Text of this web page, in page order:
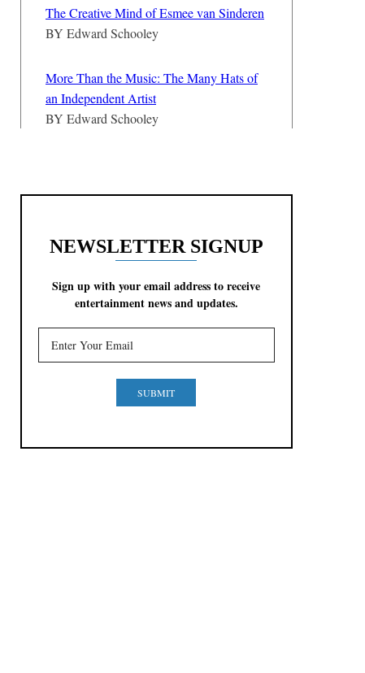
The Creative Mind of Esmee van Sinderen
BY Edward Schooley
More Than the Music: The Many Hats of
an Independent Artist
BY Edward Schooley
NEWSLETTER SIGNUP
Sign up with your email address to receive
entertainment news and updates.
SUBMIT